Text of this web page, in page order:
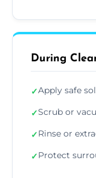
During
✓Apply safe
✓Scrub or
✓Rinse or
✓Protect